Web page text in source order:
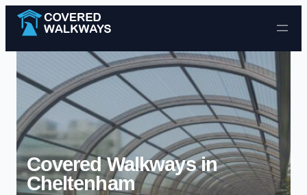
Skip to content
Covered Walkways in
Cheltenham